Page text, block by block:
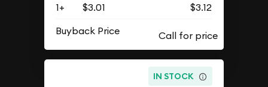
1+ $3.01
$3.12
Buyback Price
IN STOCK